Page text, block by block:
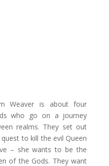
Weaver is about four
who go on a journey
realms. They set out
to kill the evil Queen
– she wants to be the
of the Gods. They want